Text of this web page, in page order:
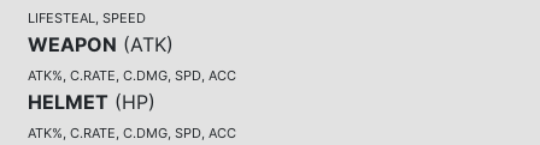
LIFESTEAL, SPEED
WEAPON (ATK)
ATK%, C.RATE, C.DMG, SPD, ACC
HELMET (HP)
ATK%, C.RATE, C.DMG, SPD, ACC